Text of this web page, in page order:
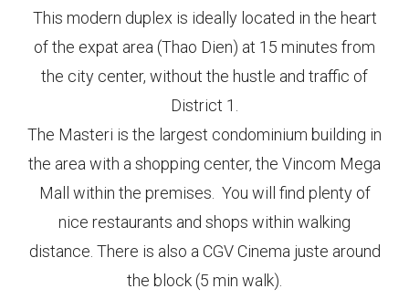
This modern duplex is ideally located in the heart
of the expat area (Thao Dien) at 15 minutes from
the city center, without the hustle and traffic of
District 1.
The Masteri is the largest condominium building in
the area with a shopping center, the Vincom Mega
Mall within the premises. You will find plenty of
nice restaurants and shops within walking
distance. There is also a CGV Cinema juste around
the block (5 min walk).